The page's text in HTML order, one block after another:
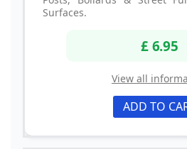
Surfaces.
£ 6.95
View all
ADD TO